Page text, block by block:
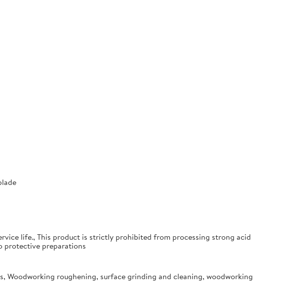
life., This product is strictly prohibited from processing strong acid
protective preparations
roughening, surface grinding and cleaning, woodworking